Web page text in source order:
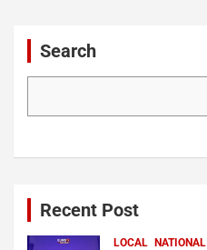
Search
Recent Post
LOCAL NATIONAL